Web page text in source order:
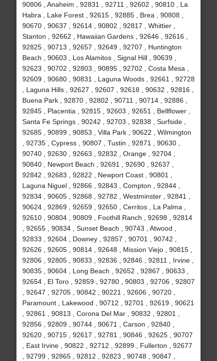
90806 , Anaheim , 92831 , 92711 , 92602 , 90810 , La
Habra , Lake Forest , 92615 , 92885 , Brea , 90808 ,
90670 , 90637 , 92614 , 90802 , 92817 , Whittier ,
Stanton , 92662 , Hawaiian Gardens , 92646 , 92616 ,
92825 , 90713 , 92657 , 92649 , 92707 , Huntington
Beach , 90603 , Los Alamitos , Signal Hill , 90639 ,
92623 , 90702 , 92803 , 90895 , 92702 , Costa Mesa ,
92609 , 90680 , 90831 , Laguna Woods , 92661 , 92728
, Laguna Hills , 92627 , 92607 , 92618 , 90632 , 92816 ,
Buena Park , 92870 , 92802 , 90711 , 90714 , 92886 ,
92845 , Placentia , 92815 , 92603 , 92651 , Bellflower ,
Santa Fe Springs , 90242 , 92703 , 92838 , Surfside ,
92685 , 90899 , 90853 , Villa Park , 90622 , Wilmington
, 92735 , Cypress , 90807 , Tustin , 92871 , 90630 ,
90740 , 92630 , 92663 , 92832 , Orange , 92704 ,
90840 , Newport Beach , 92691 , 92690 , 92637 ,
92842 , 92683 , 92822 , Newport Coast , 90801 ,
Laguna Niguel , 92866 , 92843 , Compton , 92844 ,
92834 , 90605 , 92868 , 92782 , Westminster , 92841 ,
90624 , 92869 , 92659 , 92650 , Cerritos , La Palma ,
92610 , 90804 , 90809 , Foothill Ranch , 92698 , 92814
, 92655 , 90834 , Sunset Beach , 90743 , Atwood ,
92833 , 92604 , Downey , 92857 , 90701 , 90742 ,
92626 , 92605 , 90814 , 92648 , Mission Viejo , 90815 ,
92806 , 92805 , 90833 , 92836 , 92846 , 92811 , Irvine ,
90835 , 90604 , Long Beach , 92652 , 92867 , 90633 ,
92654 , El Toro , 92859 , 92780 , 90803 , 92706 , 92807
, 92647 , 92705 , 90842 , 90221 , 92606 , 90720 ,
Paramount , Lakewood , 90712 , 92701 , 92619 , 90621
, 92861 , 90813 , Corona Del Mar , 90832 , 92801 ,
92856 , 92809 , 90744 , 90671 , Carson , 92840 ,
92620 , 90715 , 92617 , 92781 , 90846 , 92625 , 90707
, East Irvine , 90822 , 92712 , 92899 , Fullerton , 92677
, 92799 , 92865 , 92812 , 92823 , 90748 , 90847 ,